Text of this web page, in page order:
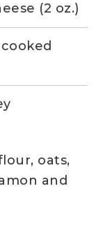
oats,
and
(2 oz.)